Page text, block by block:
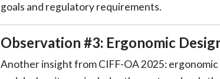
goals and regulatory requirements.
Observation #3: Ergonomic
Another insight from CIFF-OA 2025: